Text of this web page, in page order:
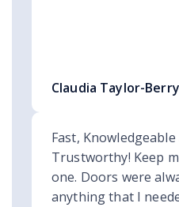
Claudia Taylor-Berry
Fast,
Trustworthy! Keep
one. Doors were
anything that I